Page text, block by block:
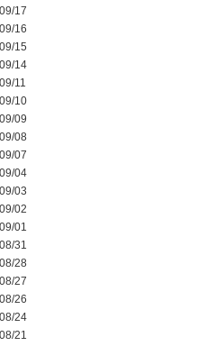
17
16
15
14
11
10
09
08
07
04
03
02
01
31
28
27
26
24
21